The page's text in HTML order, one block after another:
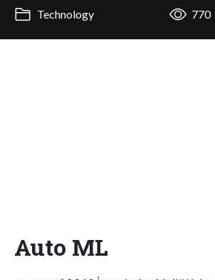
Technology 770
Auto ML